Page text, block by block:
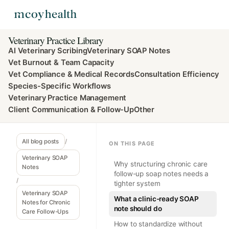
Veterinary Practice Library
AI Veterinary ScribingVeterinary SOAP Notes
Vet Burnout & Team Capacity
Vet Compliance & Medical RecordsConsultation Efficiency
Species-Specific Workflows
Veterinary Practice Management
Client Communication & Follow-UpOther
All blog posts /
Veterinary SOAP
Notes
/
Veterinary SOAP
Notes for Chronic
Care Follow-Ups
ON THIS PAGE
Why structuring chronic care
follow-up soap notes needs a
tighter system
What a clinic-ready SOAP
note should do
How to standardize without